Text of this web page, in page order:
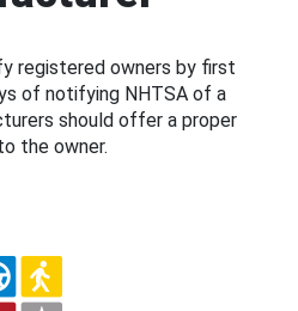
registered owners by first
of notifying NHTSA of a
should offer a proper
the owner.